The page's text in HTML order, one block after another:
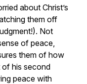
about Christ’s
them off
Not
of peace,
them of how
of his second
peace with